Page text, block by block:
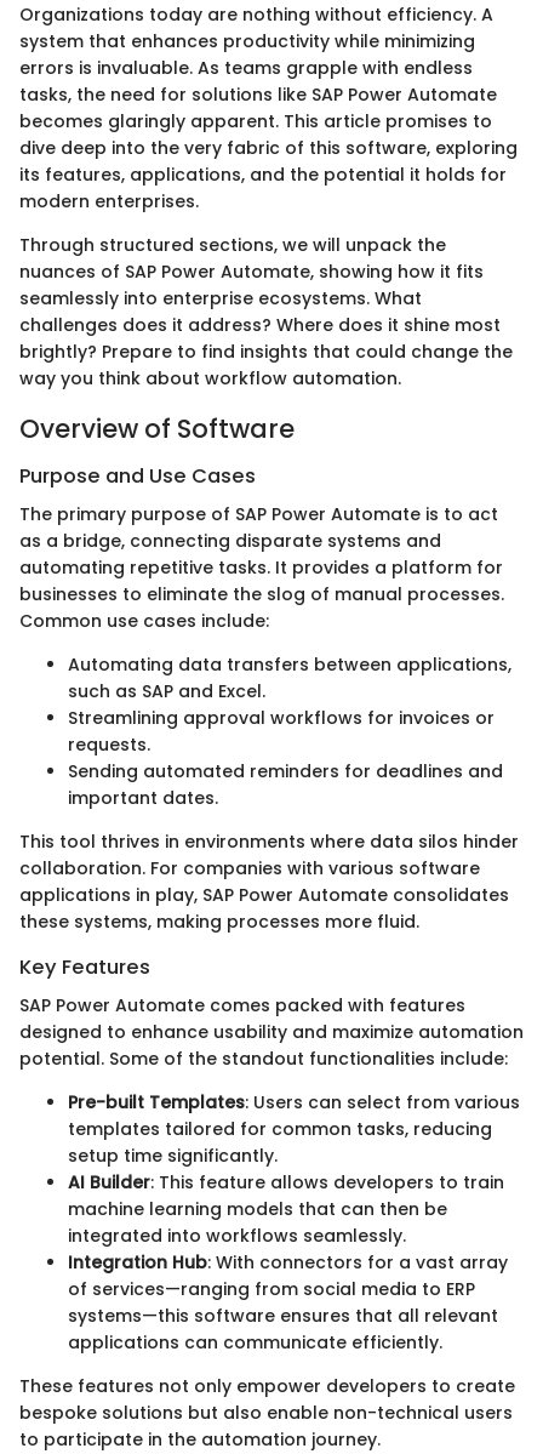
Organizations today are nothing without efficiency. A
system that enhances productivity while minimizing
errors is invaluable. As teams grapple with endless
tasks, the need for solutions like SAP Power Automate
becomes glaringly apparent. This article promises to
dive deep into the very fabric of this software, exploring
its features, applications, and the potential it holds for
modern enterprises.
Through structured sections, we will unpack the
nuances of SAP Power Automate, showing how it fits
seamlessly into enterprise ecosystems. What
challenges does it address? Where does it shine most
brightly? Prepare to find insights that could change the
way you think about workflow automation.
Overview of Software
Purpose and Use Cases
The primary purpose of SAP Power Automate is to act
as a bridge, connecting disparate systems and
automating repetitive tasks. It provides a platform for
businesses to eliminate the slog of manual processes.
Common use cases include:
Automating data transfers between applications,
such as SAP and Excel.
Streamlining approval workflows for invoices or
requests.
Sending automated reminders for deadlines and
important dates.
This tool thrives in environments where data silos hinder
collaboration. For companies with various software
applications in play, SAP Power Automate consolidates
these systems, making processes more fluid.
Key Features
SAP Power Automate comes packed with features
designed to enhance usability and maximize automation
potential. Some of the standout functionalities include:
Pre-built Templates: Users can select from various
templates tailored for common tasks, reducing
setup time significantly.
AI Builder: This feature allows developers to train
machine learning models that can then be
integrated into workflows seamlessly.
Integration Hub: With connectors for a vast array
of services—ranging from social media to ERP
systems—this software ensures that all relevant
applications can communicate efficiently.
These features not only empower developers to create
bespoke solutions but also enable non-technical users
to participate in the automation journey.